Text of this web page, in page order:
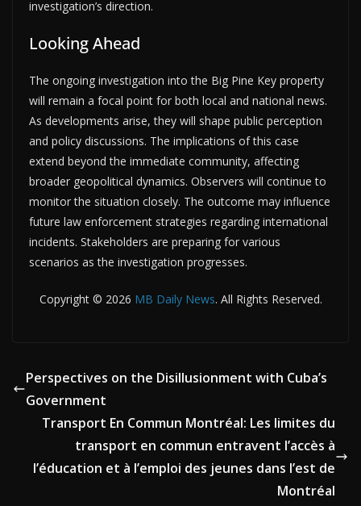
investigation’s direction.
Looking Ahead
The ongoing investigation into the Big Pine Key property
will remain a focal point for both local and national news.
As developments arise, they will shape public perception
and policy discussions. The implications of this case
extend beyond the immediate community, affecting
broader geopolitical dynamics. Observers will continue to
monitor the situation closely. The outcome may influence
future law enforcement strategies regarding international
incidents. Stakeholders are preparing for various
scenarios as the investigation progresses.
Copyright © 2026 MB Daily News. All Rights Reserved.
Perspectives on the Disillusionment with Cuba’s
Government
Transport En Commun Montréal: Les limites du
transport en commun entravent l’accès à
l’éducation et à l’emploi des jeunes dans l’est de
Montréal